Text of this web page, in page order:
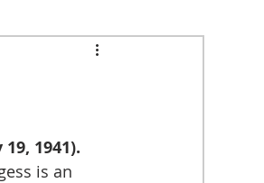
1941).
is an